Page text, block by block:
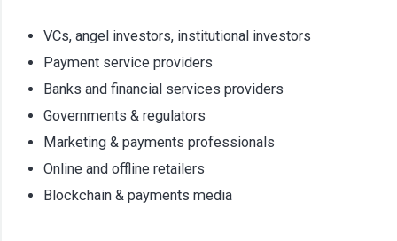
VCs, angel investors, institutional investors
Payment service providers
Banks and financial services providers
Governments & regulators
Marketing & payments professionals
Online and offline retailers
Blockchain & payments media